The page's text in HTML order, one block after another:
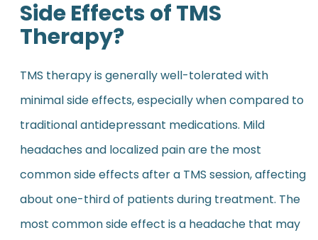
Side Effects of TMS
Therapy?
TMS therapy is generally well-tolerated with
minimal side effects, especially when compared to
traditional antidepressant medications. Mild
headaches and localized pain are the most
common side effects after a TMS session, affecting
about one-third of patients during treatment. The
most common side effect is a headache that may